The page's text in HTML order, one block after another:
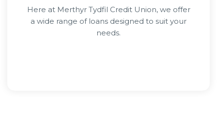
Here at Merthyr Tydfil Credit Union, we offer
a wide range of loans designed to suit your
needs.